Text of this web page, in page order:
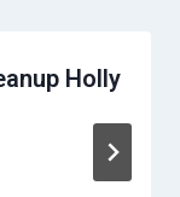
Holly